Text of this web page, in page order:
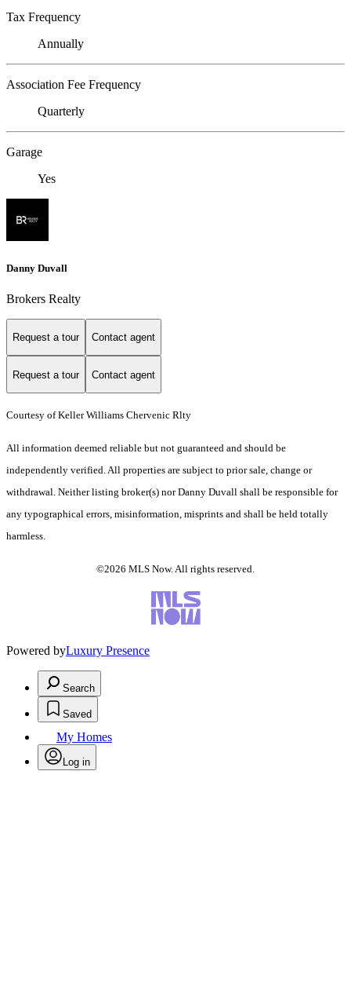
Tax Frequency
Annually
Association Fee Frequency
Quarterly
Garage
Yes
Danny Duvall
Brokers Realty
Request a tour Contact agent
Request a tour Contact agent
Courtesy of Keller Williams Chervenic Rlty
All information deemed reliable but not guaranteed and should be
independently verified. All properties are subject to prior sale, change or
withdrawal. Neither listing broker(s) nor Danny Duvall shall be responsible for
any typographical errors, misinformation, misprints and shall be held totally
harmless.
©2026 MLS Now. All rights reserved.
Powered byLuxury Presence
Search
Saved
My Homes
Log in